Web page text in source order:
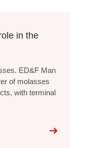
in the
ED&F Man
of molasses
with terminal